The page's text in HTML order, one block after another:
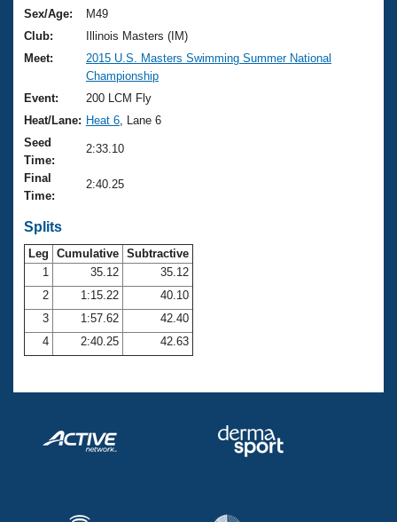
Training Plans
Swimming Guides
Video Stroke Analysis
Club Finder
Workout Tracking
SWIMMER Magazine
2026 Summer Nationals
National Championships
Results And Rankings
Records
Eligibility Policy
About Us
What Is Masters Swimming?
USMS Community
Logo Merchandise
Open Water Central
Club Central
Coach Central
Volunteer Central
Adult Learn-To-Swim Central
Join
Sex/Age:
M49
Club:
Illinois Masters (IM)
Meet:
2015 U.S. Masters Swimming Summer National
Championship
Event:
200 LCM Fly
Heat/Lane: Heat 6 , Lane 6
Seed
Time:
2:33.10
Final
Time:
2:40.25
Splits
Leg Cumulative Subtractive
1
35.12
35.12
2
1:15.22
40.10
3
1:57.62
42.40
4
2:40.25 42.63